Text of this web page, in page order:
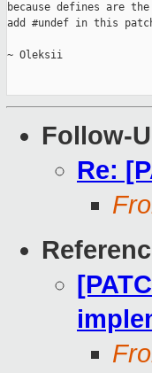
because defines are
add #undef in this
~ Oleksii
Follow-
Re: